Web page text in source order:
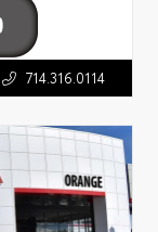
714.316.0114